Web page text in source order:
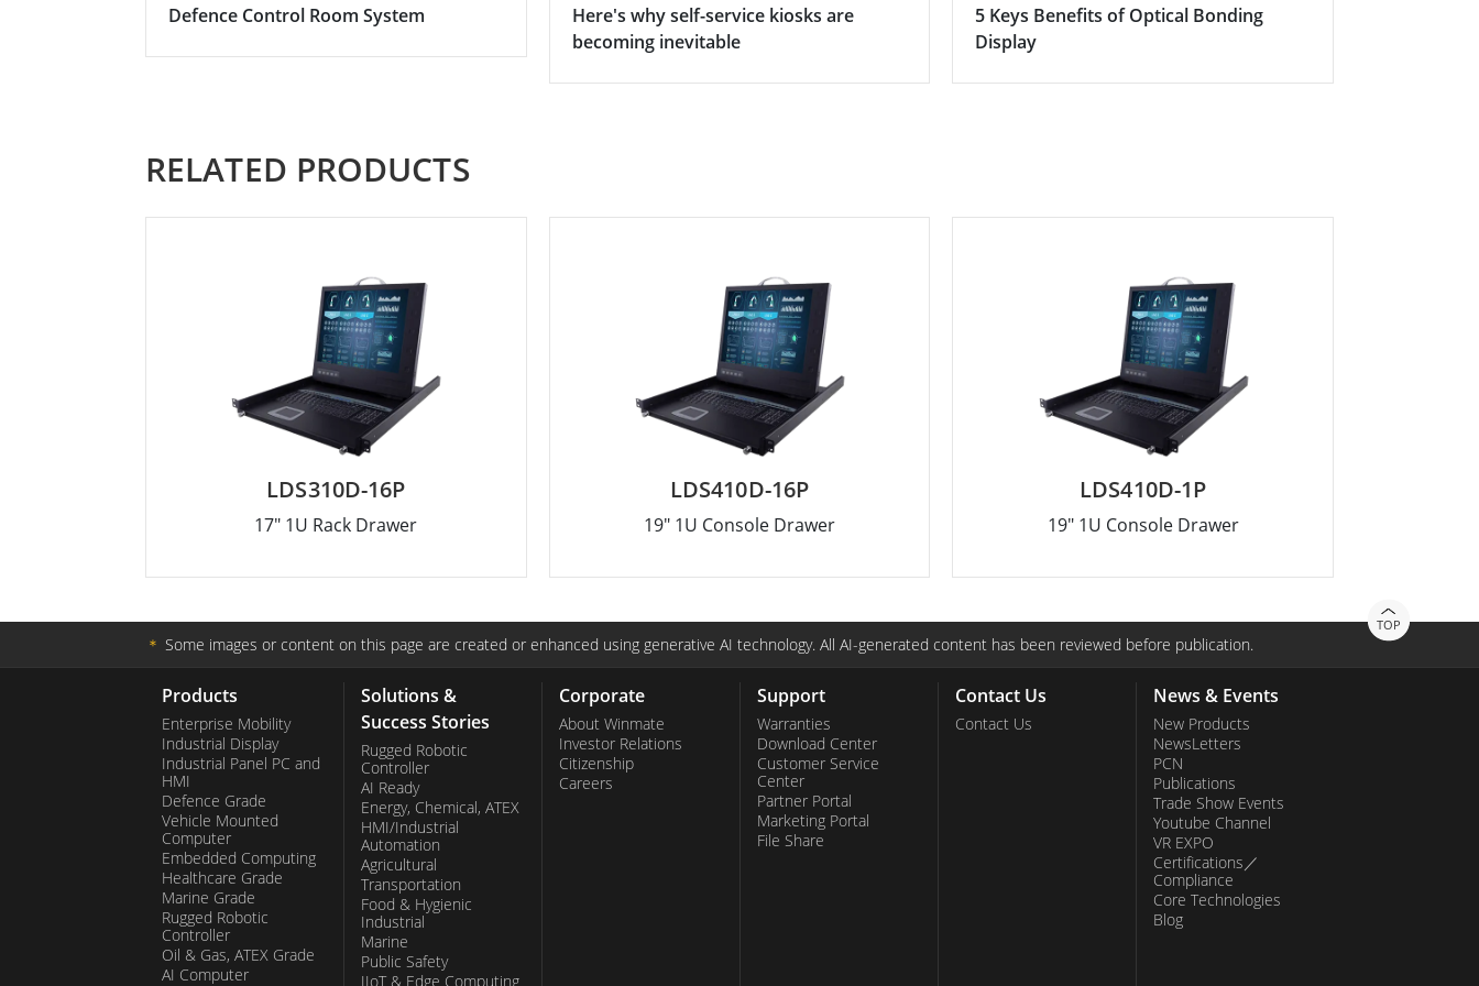
Defence Control Room System
Here's why self-service kiosks are
becoming inevitable
5 Keys Benefits of Optical Bonding
Display
RELATED PRODUCTS
LDS310D-16P
17" 1U Rack Drawer
LDS410D-16P
19" 1U Console Drawer
LDS410D-1P
19" 1U Console Drawer
TOP
＊ Some images or content on this page are created or enhanced using generative AI technology. All AI-generated content has been reviewed before publication.
Products
Enterprise Mobility
Industrial Display
Industrial Panel PC and
HMI
Defence Grade
Vehicle Mounted
Computer
Embedded Computing
Healthcare Grade
Marine Grade
Rugged Robotic
Controller
Oil & Gas, ATEX Grade
AI Computer
Solutions &
Success Stories
Rugged Robotic
Controller
AI Ready
Energy, Chemical, ATEX
HMI/Industrial
Automation
Agricultural
Transportation
Food & Hygienic
Industrial
Marine
Public Safety
IIoT & Edge Computing
Corporate
About Winmate
Investor Relations
Citizenship
Careers
Support
Warranties
Download Center
Customer Service
Center
Partner Portal
Marketing Portal
File Share
Contact Us
Contact Us
News & Events
New Products
NewsLetters
PCN
Publications
Trade Show Events
Youtube Channel
VR EXPO
Certifications／
Compliance
Core Technologies
Blog